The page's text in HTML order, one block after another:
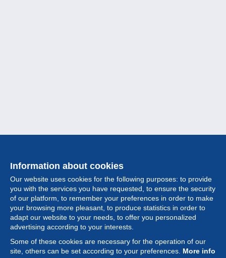
Information about cookies
Our website uses cookies for the following purposes: to provide
you with the services you have requested, to ensure the security
of our platform, to remember your preferences in order to make
your browsing more pleasant, to produce statistics in order to
adapt our website to your needs, to offer you personalized
advertising according to your interests.
Some of these cookies are necessary for the operation of our
site, others can be set according to your preferences. More info
Collection
Feature